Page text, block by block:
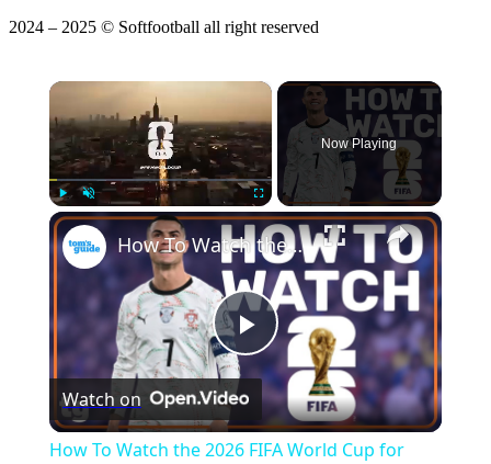
2024 – 2025 © Softfootball all right reserved
×
Play Unmute Fullscreen
Now Playing
×
Play
Video
How To Watch the 2026 FIFA World Cup for FREE! | Streaming Guide
Watch on
How To Watch the 2026 FIFA World Cup for